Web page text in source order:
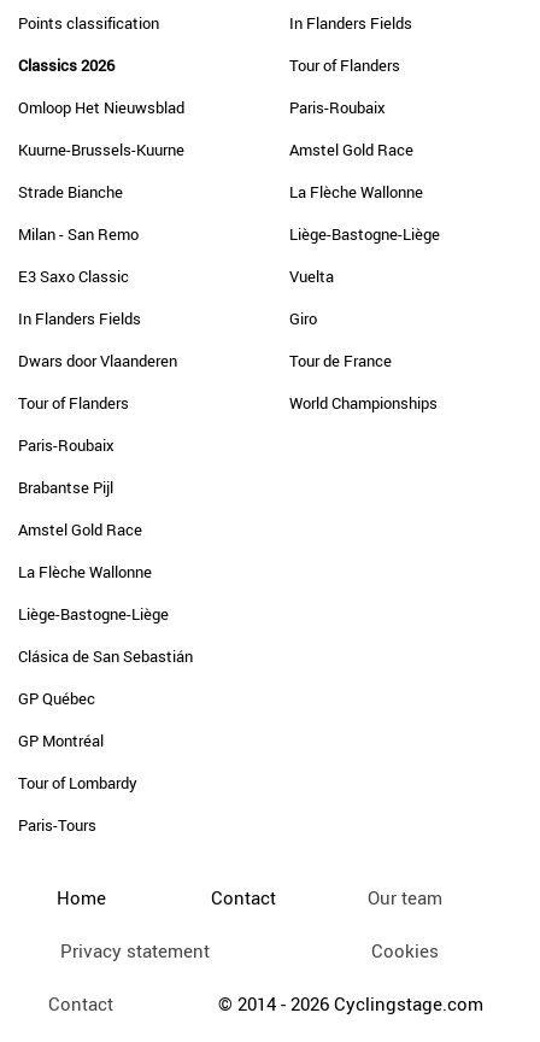
Points classification
Classics 2026
Omloop Het Nieuwsblad
Kuurne-Brussels-Kuurne
Strade Bianche
Milan - San Remo
E3 Saxo Classic
In Flanders Fields
Dwars door Vlaanderen
Tour of Flanders
Paris-Roubaix
Brabantse Pijl
Amstel Gold Race
La Flèche Wallonne
Liège-Bastogne-Liège
Clásica de San Sebastián
GP Québec
GP Montréal
Tour of Lombardy
Paris-Tours
In Flanders Fields
Tour of Flanders
Paris-Roubaix
Amstel Gold Race
La Flèche Wallonne
Liège-Bastogne-Liège
Vuelta
Giro
Tour de France
World Championships
Home Contact Our team
Privacy statement Cookies
Contact © 2014 - 2026 Cyclingstage.com